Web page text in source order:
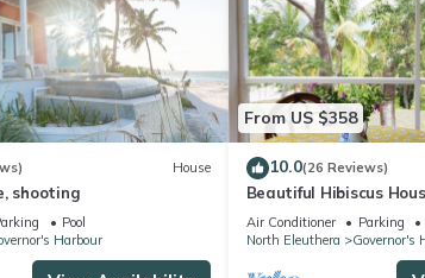
House
shooting
Pool
Harbour
From US $358
10.0(26 Reviews)
Beautiful Hibiscus
Air Conditioner Parking
North Eleuthera
Governor's